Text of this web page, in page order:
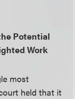
Potential
Work
most
held that it